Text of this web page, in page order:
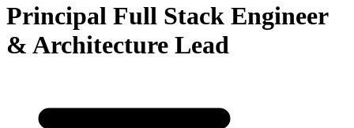
Principal Full Stack Engineer
& Architecture Lead